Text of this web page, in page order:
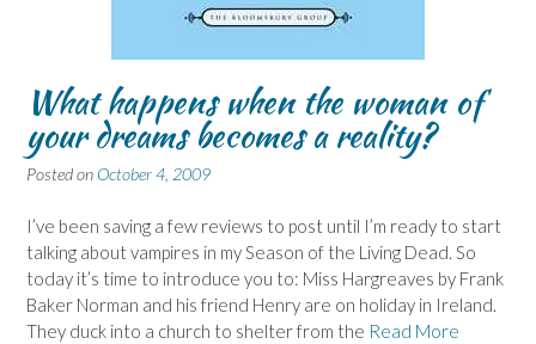
What happens when the woman of
your dreams becomes a reality?
Posted on October 4, 2009
I’ve been saving a few reviews to post until I’m ready to start
talking about vampires in my Season of the Living Dead. So
today it’s time to introduce you to: Miss Hargreaves by Frank
Baker Norman and his friend Henry are on holiday in Ireland.
They duck into a church to shelter from the Read More